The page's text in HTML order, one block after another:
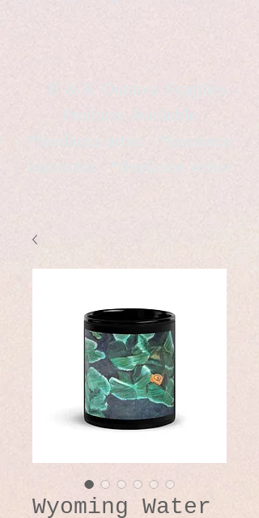
B & K Outdoor Supplies
instructor *freelance writer
Wyoming Water